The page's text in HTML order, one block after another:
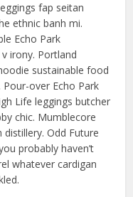
fap seitan
ethnic banh mi.
Echo Park
irony. Portland
sustainable food
over Echo Park
Life leggings butcher
chic. Mumblecore
Odd Future
probably haven’t
whatever cardigan